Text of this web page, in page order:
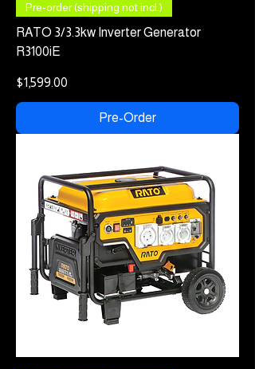
Pre-order (shipping not incl.)
RATO 3/3.3kw Inverter Generator
R3100iE
Price
$1,599.00
Pre-Order